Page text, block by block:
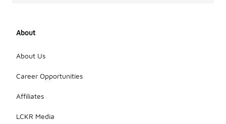
About
About Us
Career Opportunities
Affiliates
LCKR Media